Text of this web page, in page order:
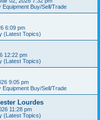
Buy/Sell/Trade
6:09 pm
(Latest Topics)
12:22 pm
(Latest Topics)
9:05 pm
Buy/Sell/Trade
Lourdes
11:28 pm
(Latest Topics)